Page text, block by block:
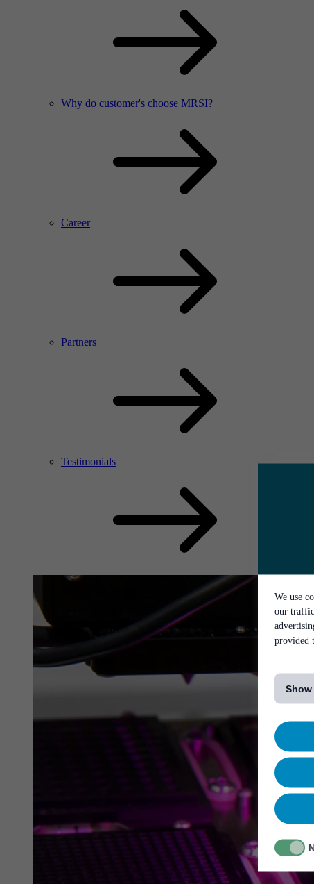
We use
our
provided
Why do customer's choose MRSI?
Career
Partners
Testimonials